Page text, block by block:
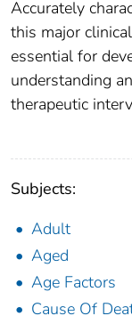
Accurately
this major
essential for
understanding
therapeutic
Subjects:
Adult
Aged
Age Factors
Cause Of